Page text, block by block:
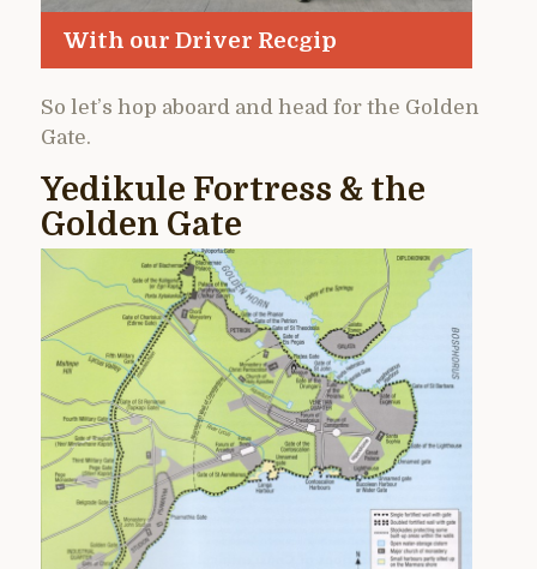
With our Driver Recgip
So let’s hop aboard and head for the Golden
Gate.
Yedikule Fortress & the
Golden Gate